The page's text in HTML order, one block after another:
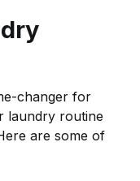
changer for
laundry routine
are some of